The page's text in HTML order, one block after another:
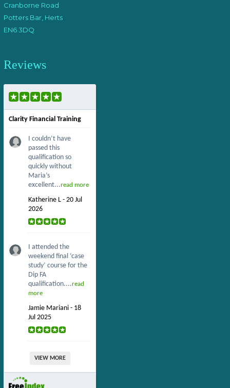
Cranborne Road
Potters Bar, Herts
EN6 3DQ
Reviews
Clarity Financial Training
I couldn’t have
passed this
qualification so
quickly without
Maria’s
excellent...read more
Katherine L - 20 Jul
2026
I attended the
weekend final ‘case
study’ course for the
Dip FA
qualification....read
more
Jamie Mariani - 18
Jul 2025
VIEW MORE